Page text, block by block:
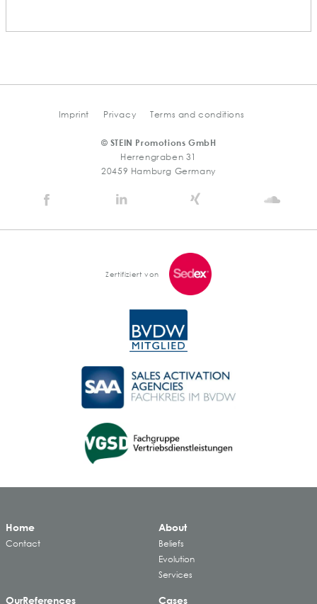
Imprint Privacy Terms and conditions
© STEIN Promotions GmbH
Herrengraben 31
20459 Hamburg Germany
@
@
@
Stein
@
Zertifiziert von
Home
Contact
About
Beliefs
Evolution
Services
OurReferences Cases